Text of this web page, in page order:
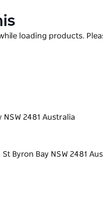
Rounding out the full
high!
loading products.
NSW 2481 Australia